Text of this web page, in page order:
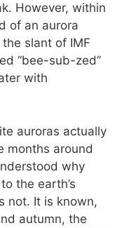
However, within
of an aurora
slant of IMF
“bee-sub-zed”
with
auroras actually
months around
why
the earth’s
not. It is known,
autumn, the